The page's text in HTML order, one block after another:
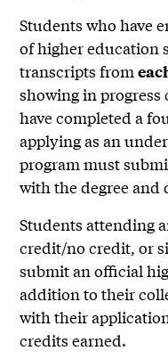
Students who have
of higher education
transcripts from
showing in
have completed a
applying as an
program must
with the degree and
Students attending
credit/no credit, or
submit an official
addition to their
with their
credits earned.